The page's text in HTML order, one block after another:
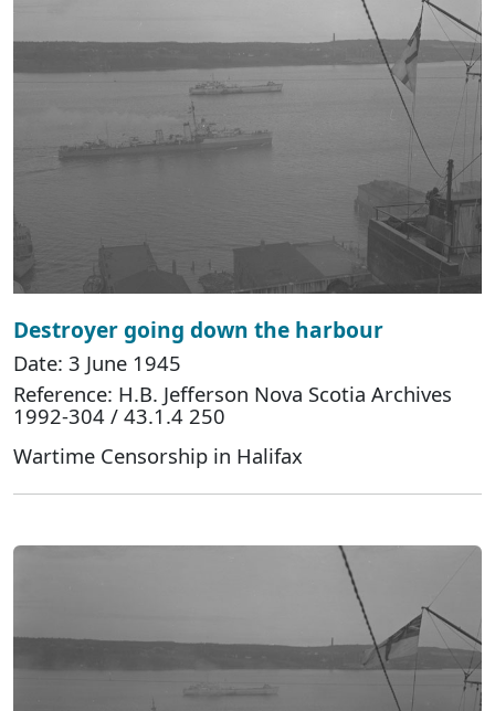
Destroyer going down the harbour
Date: 3 June 1945
Reference: H.B. Jefferson Nova Scotia Archives
1992-304 / 43.1.4 250
Wartime Censorship in Halifax